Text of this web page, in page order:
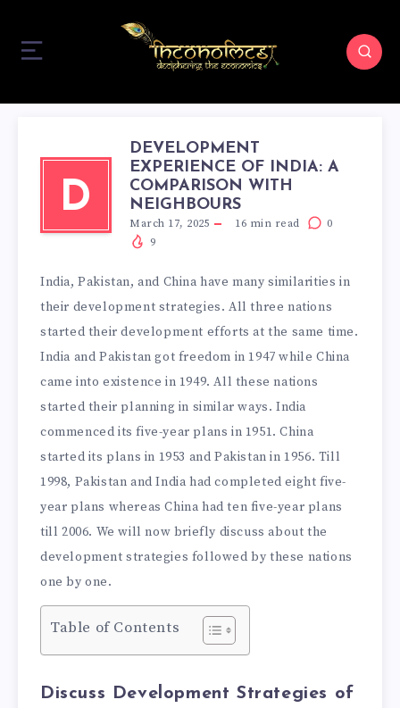
D
DEVELOPMENT
EXPERIENCE OF INDIA: A
COMPARISON WITH
NEIGHBOURS
March 17, 2025 16 min read
0
9
India, Pakistan, and China have many similarities in
their development strategies. All three nations
started their development efforts at the same time.
India and Pakistan got freedom in 1947 while China
came into existence in 1949. All these nations
started their planning in similar ways. India
commenced its five-year plans in 1951. China
started its plans in 1953 and Pakistan in 1956. Till
1998, Pakistan and India had completed eight five-
year plans whereas China had ten five-year plans
till 2006. We will now briefly discuss about the
development strategies followed by these nations
one by one.
Table of Contents
Discuss Development Strategies of